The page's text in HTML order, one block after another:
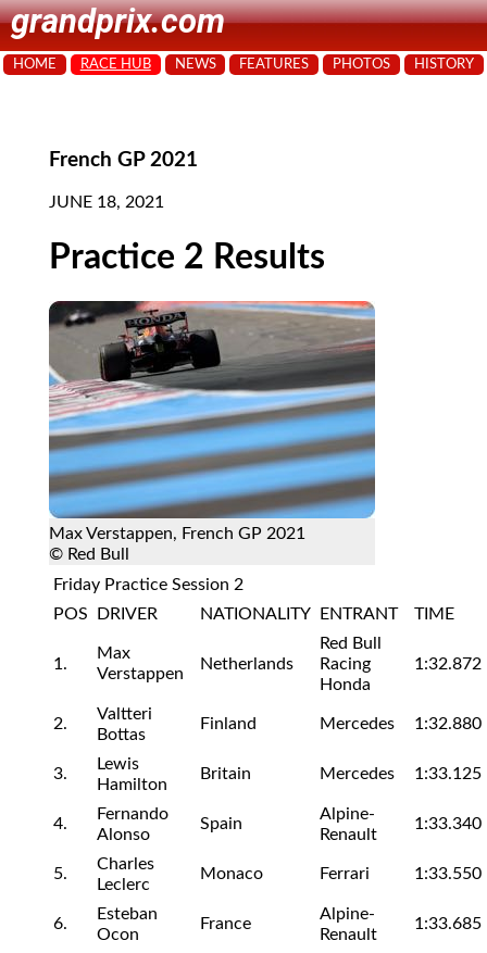
grandprix.com
HOME RACE HUB NEWS FEATURES PHOTOS HISTORY
French GP 2021
JUNE 18, 2021
Practice 2 Results
Max Verstappen, French GP 2021
© Red Bull
Friday Practice Session 2
POS
DRIVER NATIONALITY ENTRANT TIME
1.
Max
Verstappen
Netherlands
Red Bull
Racing
Honda
1:32.872
2.
Valtteri
Bottas
Finland Mercedes 1:32.880
3.
Lewis
Hamilton
Britain Mercedes 1:33.125
4.
Fernando
Alonso
Spain
Alpine-
Renault
1:33.340
5.
Charles
Leclerc
Monaco Ferrari 1:33.550
6.
Esteban
Ocon
France
Alpine-
Renault
1:33.685